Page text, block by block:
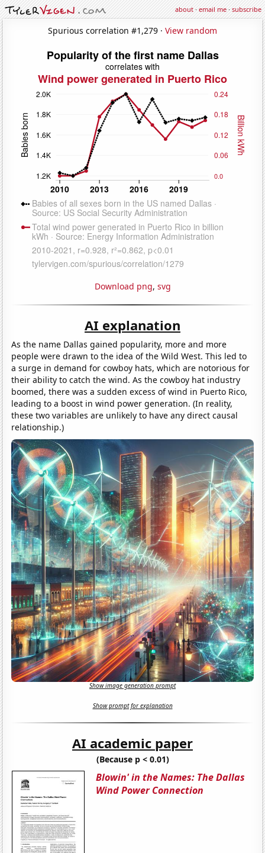
about·email me·subscribe
Spurious correlation #1,279 · View random
Download png, svg
AI explanation
As the name Dallas gained popularity, more and more
people were drawn to the idea of the Wild West. This led to
a surge in demand for cowboy hats, which are notorious for
their ability to catch the wind. As the cowboy hat industry
boomed, there was a sudden excess of wind in Puerto Rico,
leading to a boost in wind power generation. (In reality,
these two variables are unlikely to have any direct causal
relationship.)
Show image generation prompt
Show prompt for explanation
AI academic paper
(Because p < 0.01)
Blowin' in the Names: The Dallas
Wind Power Connection